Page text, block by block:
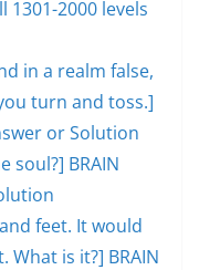
1301-2000 levels
in a realm false,
turn and toss.]
or Solution
soul?] BRAIN
feet. It would
is it?] BRAIN